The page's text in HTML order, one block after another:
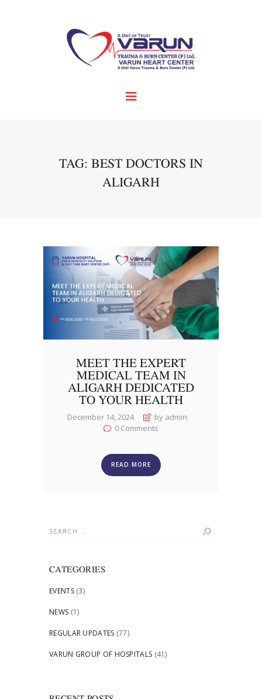
TAG: BEST DOCTORS IN
ALIGARH
MEET THE EXPERT
MEDICAL TEAM IN
ALIGARH DEDICATED
TO YOUR HEALTH
December 14, 2024
by admin
0 Comments
READ MORE
Search
CATEGORIES
EVENTS(3)
NEWS (1)
REGULAR UPDATES (77)
VARUN GROUP OF HOSPITALS (41)